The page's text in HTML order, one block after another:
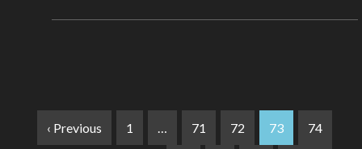
‹ Previous 1 … 71 72 73 74